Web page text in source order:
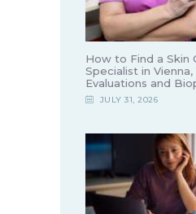
How to Find a Skin
Specialist in
Evaluations and
JULY 31, 2026